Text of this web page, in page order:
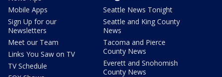
Mobile Apps
Sign Up for our
Newsletters
Meet our Team
Links You Saw on TV
TV Schedule
Seattle News Tonight
Seattle and King County
News
Tacoma and Pierce
County News
Everett and Snohomish
County News